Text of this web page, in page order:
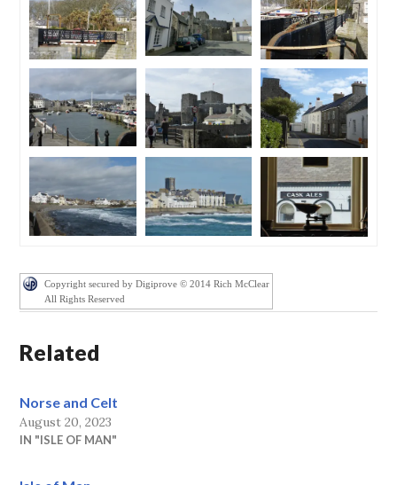
Copyright secured by Digiprove © 2014 Rich McClear
All Rights Reserved
Related
Norse and Celt
August 20, 2023
IN "ISLE OF MAN"